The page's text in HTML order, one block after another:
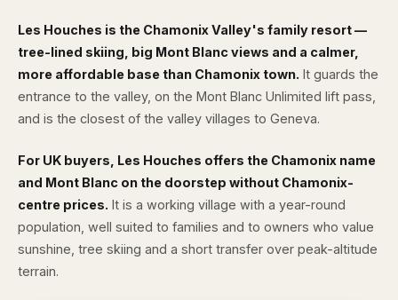
Les Houches is the Chamonix Valley's family resort —
tree-lined skiing, big Mont Blanc views and a calmer,
more affordable base than Chamonix town. It guards the
entrance to the valley, on the Mont Blanc Unlimited lift pass,
and is the closest of the valley villages to Geneva.
For UK buyers, Les Houches offers the Chamonix name
and Mont Blanc on the doorstep without Chamonix-
centre prices. It is a working village with a year-round
population, well suited to families and to owners who value
sunshine, tree skiing and a short transfer over peak-altitude
terrain.